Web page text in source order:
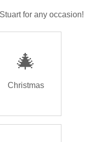
for any occasion!
🎄
Christmas